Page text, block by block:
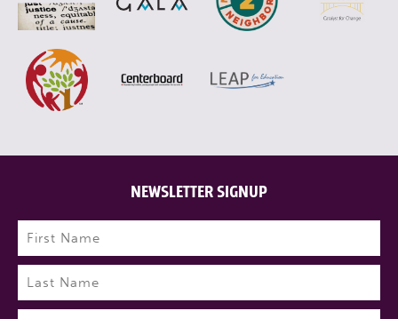
NEWSLETTER SIGNUP
Name (Required)
First
Last